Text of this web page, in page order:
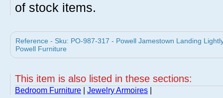
of stock items.
Reference - Sku: PO-987-317 - Powell Jamestown Landing
Powell Furniture
This item is also listed in these sections:
Bedroom Furniture Jewelry Armoires